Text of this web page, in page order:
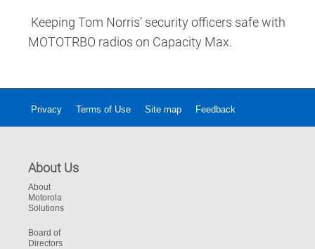
Keeping Tom Norris’ security officers safe with
Privacy Terms of Use Site map Feedback
About Us
About
Motorola
Solutions
Board of
Directors